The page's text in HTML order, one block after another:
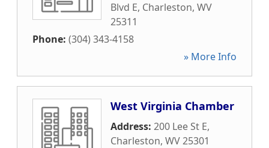
Blvd E, Charleston, WV
25311
Phone: (304) 343-4158
» More Info
West Virginia Chamber
Address: 200 Lee St E,
Charleston, WV25301